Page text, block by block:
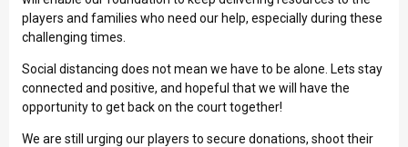
players and families who need our help, especially during these
challenging times.
Social distancing does not mean we have to be alone. Lets stay
connected and positive, and hopeful that we will have the
opportunity to get back on the court together!
We are still urging our players to secure donations, shoot their